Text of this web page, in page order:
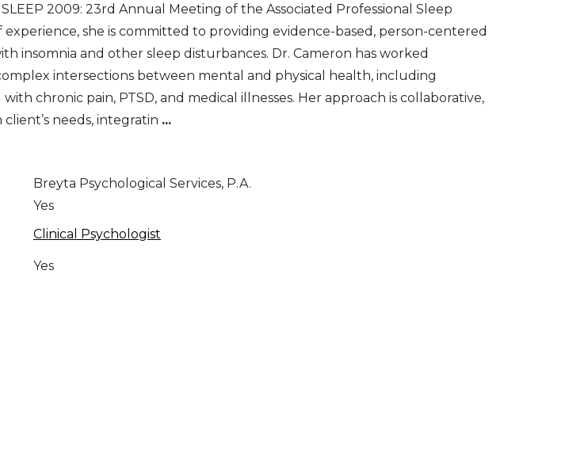
2009: 23rd Annual Meeting of the Associated Professional Sleep
experience, she is committed to providing evidence-based, person-centered
insomnia and other sleep disturbances. Dr. Cameron has worked
intersections between mental and physical health, including
chronic pain, PTSD, and medical illnesses. Her approach is collaborative,
needs, integratin ...
Breyta Psychological Services, P.A.
Yes
Clinical Psychologist
Yes